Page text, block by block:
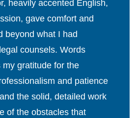
heavily accented English,
gave comfort and
beyond what I had
counsels. Words
gratitude for the
and patience
the solid, detailed work
of the obstacles that